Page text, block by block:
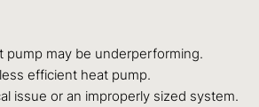
pump may be underperforming.
efficient heat pump.
issue or an improperly sized system.